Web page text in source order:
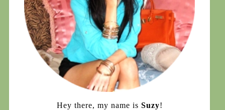
Hey there, my name is Suzy!